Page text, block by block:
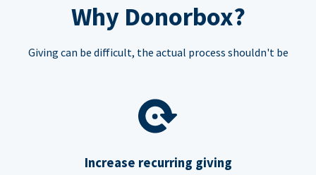
Why Donorbox?
Giving can be difficult, the actual process shouldn't be
Increase recurring giving